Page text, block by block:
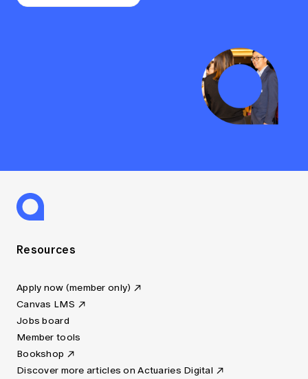
Resources
Apply now (member only)
Canvas LMS
Jobs board
Member tools
Bookshop
Discover more articles on Actuaries Digital